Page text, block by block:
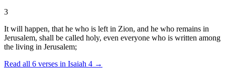
3
It will happen, that he who is left in Zion, and he who remains in
Jerusalem, shall be called holy, even everyone who is written among
the living in Jerusalem;
Read all 6 verses in Isaiah 4 →